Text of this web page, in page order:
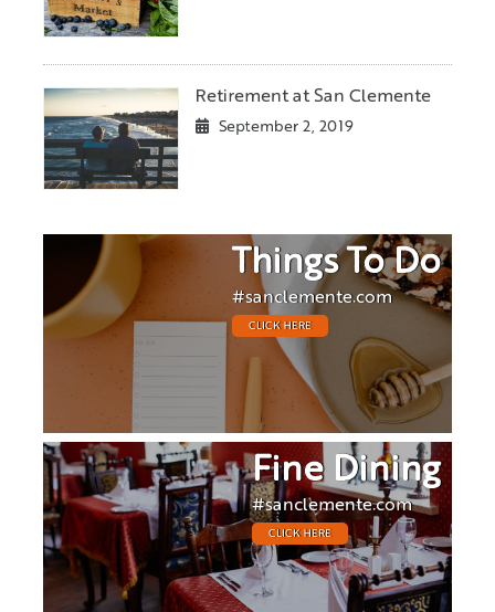
Retirement at San Clemente
September 2, 2019
Things To Do
#sanclemente.com
CLICK HERE
Fine Dining
#sanclemente.com
CLICK HERE